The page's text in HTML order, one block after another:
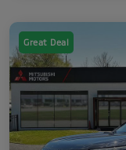
Great Deal